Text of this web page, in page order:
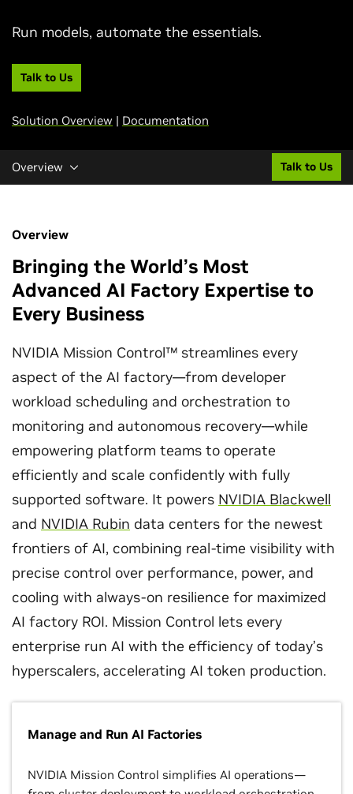
Run models, automate the essentials.
Talk to Us
Solution Overview | Documentation
Overview Talk to Us
Overview
Bringing the World’s Most
Advanced AI Factory Expertise to
Every Business
NVIDIA Mission Control™ streamlines every
aspect of the AI factory—from developer
workload scheduling and orchestration to
monitoring and autonomous recovery—while
empowering platform teams to operate
efficiently and scale confidently with fully
supported software. It powers NVIDIA Blackwell
and NVIDIA Rubin data centers for the newest
frontiers of AI, combining real‑time visibility with
precise control over performance, power, and
cooling with always-on resilience for maximized
AI factory ROI. Mission Control lets every
enterprise run AI with the efficiency of today’s
hyperscalers, accelerating AI token production.
Manage and Run AI Factories
NVIDIA Mission Control simplifies AI operations—